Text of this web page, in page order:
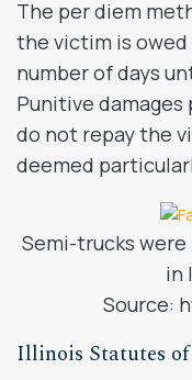
The per diem
the victim is
number of days
Punitive
do not repay the
deemed
Semi-trucks
in
Source:
Illinois Statutes